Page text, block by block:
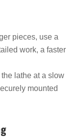
pieces, use a
work, a faster
lathe at a slow
mounted